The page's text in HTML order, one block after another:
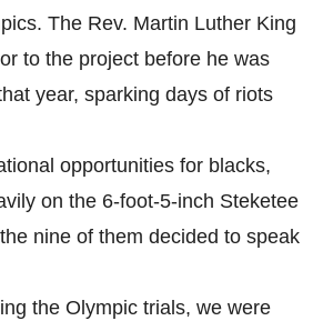
The Rev. Martin Luther King
to the project before he was
year, sparking days of riots
opportunities for blacks,
on the 6-foot-5-inch Steketee
nine of them decided to speak
the Olympic trials, we were